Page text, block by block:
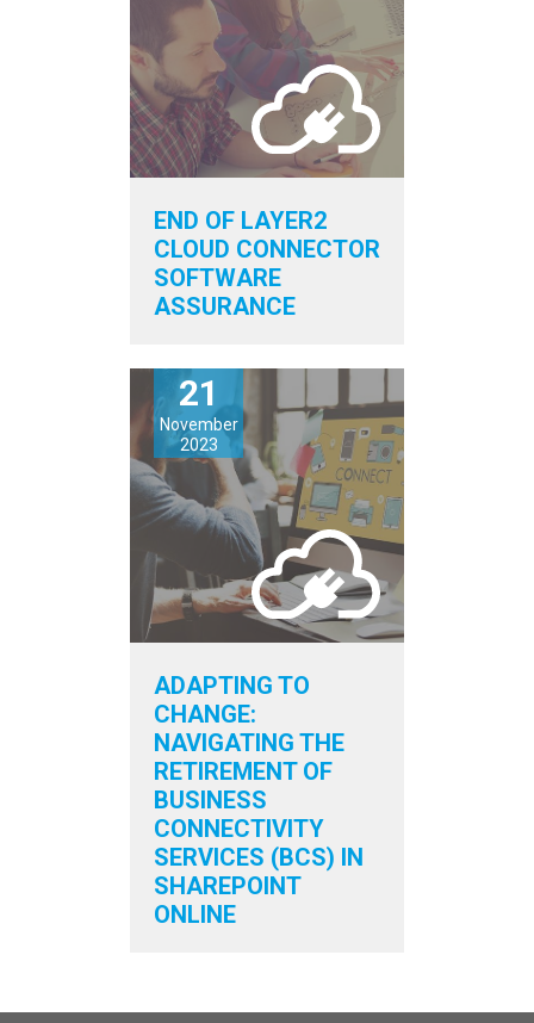
END OF LAYER2
CLOUD CONNECTOR
SOFTWARE
ASSURANCE
21
November
2023
ADAPTING TO
CHANGE:
NAVIGATING THE
RETIREMENT OF
BUSINESS
CONNECTIVITY
SERVICES (BCS) IN
SHAREPOINT
ONLINE